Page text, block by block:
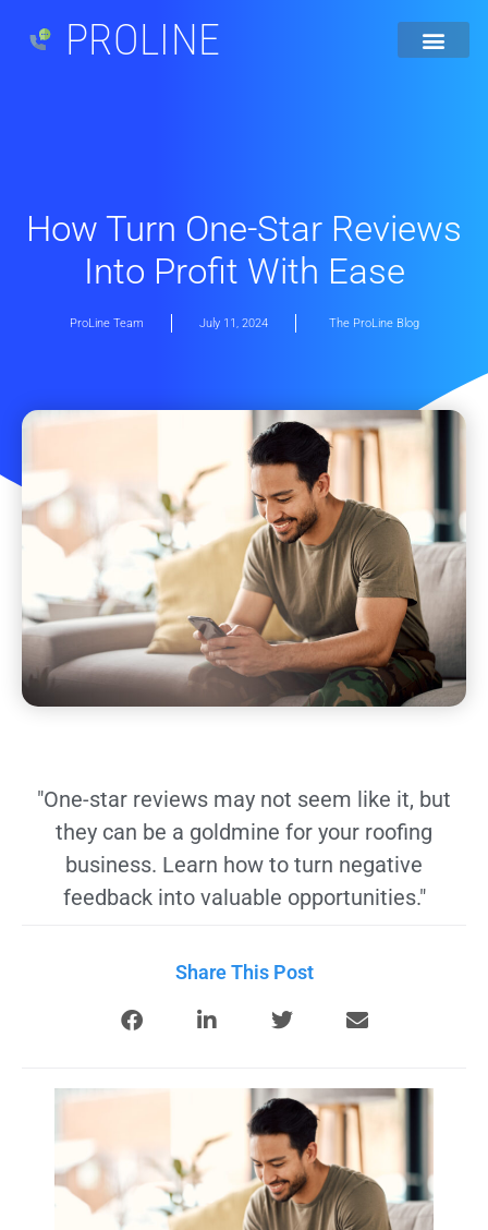
PROLINE
How Turn One-Star Reviews
Into Profit With Ease
ProLine Team July 11, 2024 The ProLine Blog
"One-star reviews may not seem like it, but
they can be a goldmine for your roofing
business. Learn how to turn negative
feedback into valuable opportunities."
Share This Post